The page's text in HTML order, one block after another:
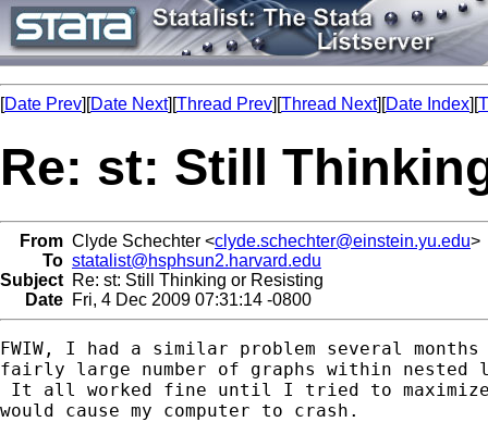
[Date Prev][Date Next][Thread Prev][Thread Next][Date Index][
Re: st: Still
From Clyde Schechter <clyde.schechter@einstein.yu.edu>
To statalist@hsphsun2.harvard.edu
Subject Re: st: Still Thinking or Resisting
Date Fri, 4 Dec 2009 07:31:14 -0800
FWIW, I had a similar problem several
fairly large number of graphs within nested
It all worked fine until I tried to maximize
would cause my computer to crash.